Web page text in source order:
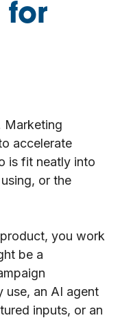
for
Marketing
accelerate
is fit neatly into
or the
you work
be a
use, an AI agent
inputs, or an